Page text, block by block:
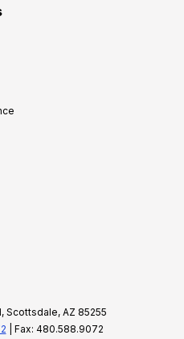
Scottsdale, AZ 85255
| Fax: 480.588.9072